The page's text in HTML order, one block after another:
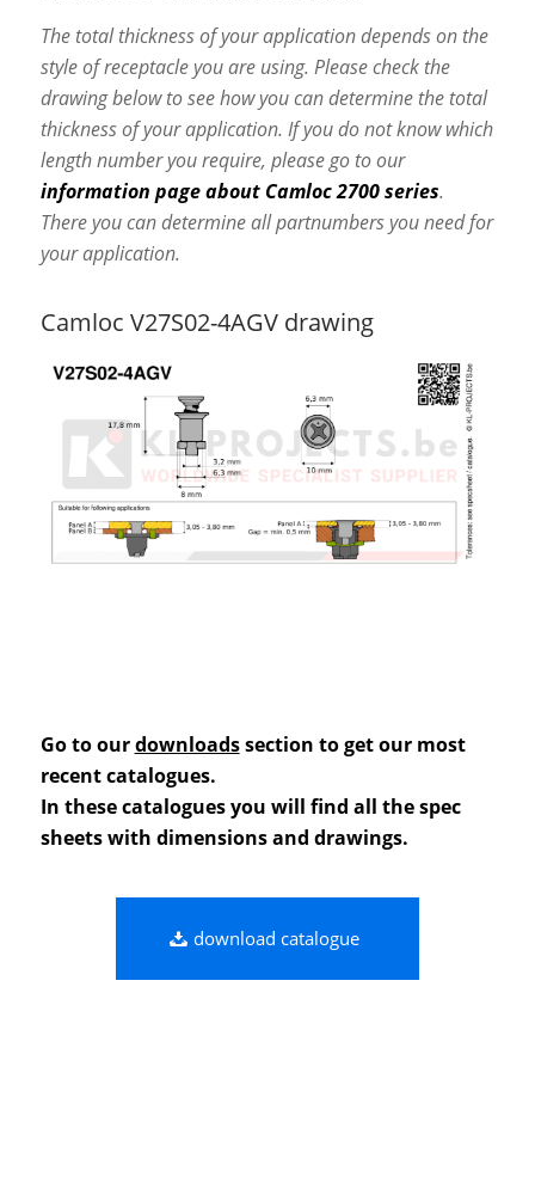
The total thickness of your application depends on the
style of receptacle you are using. Please check the
drawing below to see how you can determine the total
thickness of your application. If you do not know which
length number you require, please go to our
information page about Camloc 2700 series.
There you can determine all partnumbers you need for
your application.
Camloc V27S02-4AGV drawing
Go to ourdownloadssection to get our most
recent catalogues.
In these catalogues you will find all the spec
sheets with dimensions and drawings.
download catalogue